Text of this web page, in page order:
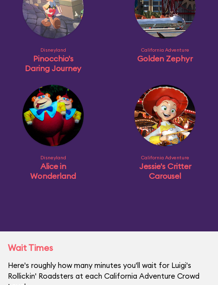
Disneyland
Pinocchio's
Daring Journey
California Adventure
Golden Zephyr
Disneyland
Alice in
Wonderland
California Adventure
Jessie's Critter
Carousel
Wait Times
Here's roughly how many minutes you'll wait for Luigi's
Rollickin' Roadsters at each California Adventure Crowd